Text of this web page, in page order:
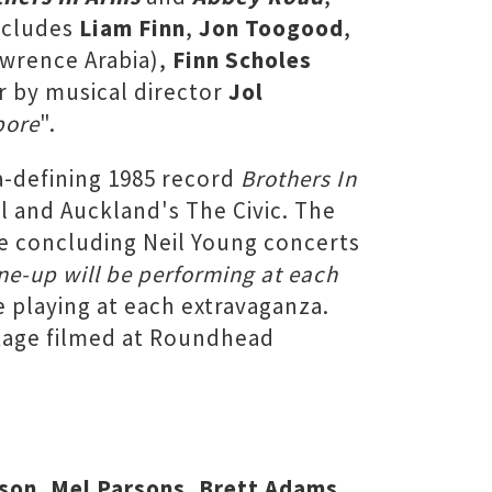
Liam Finn, Jon Toogood,
Arabia), Finn Scholes
by musical director Jol
".
1985 record Brothers In
Auckland's The Civic. The
concluding Neil Young concerts
up will be performing at each
at each extravaganza.
filmed at Roundhead